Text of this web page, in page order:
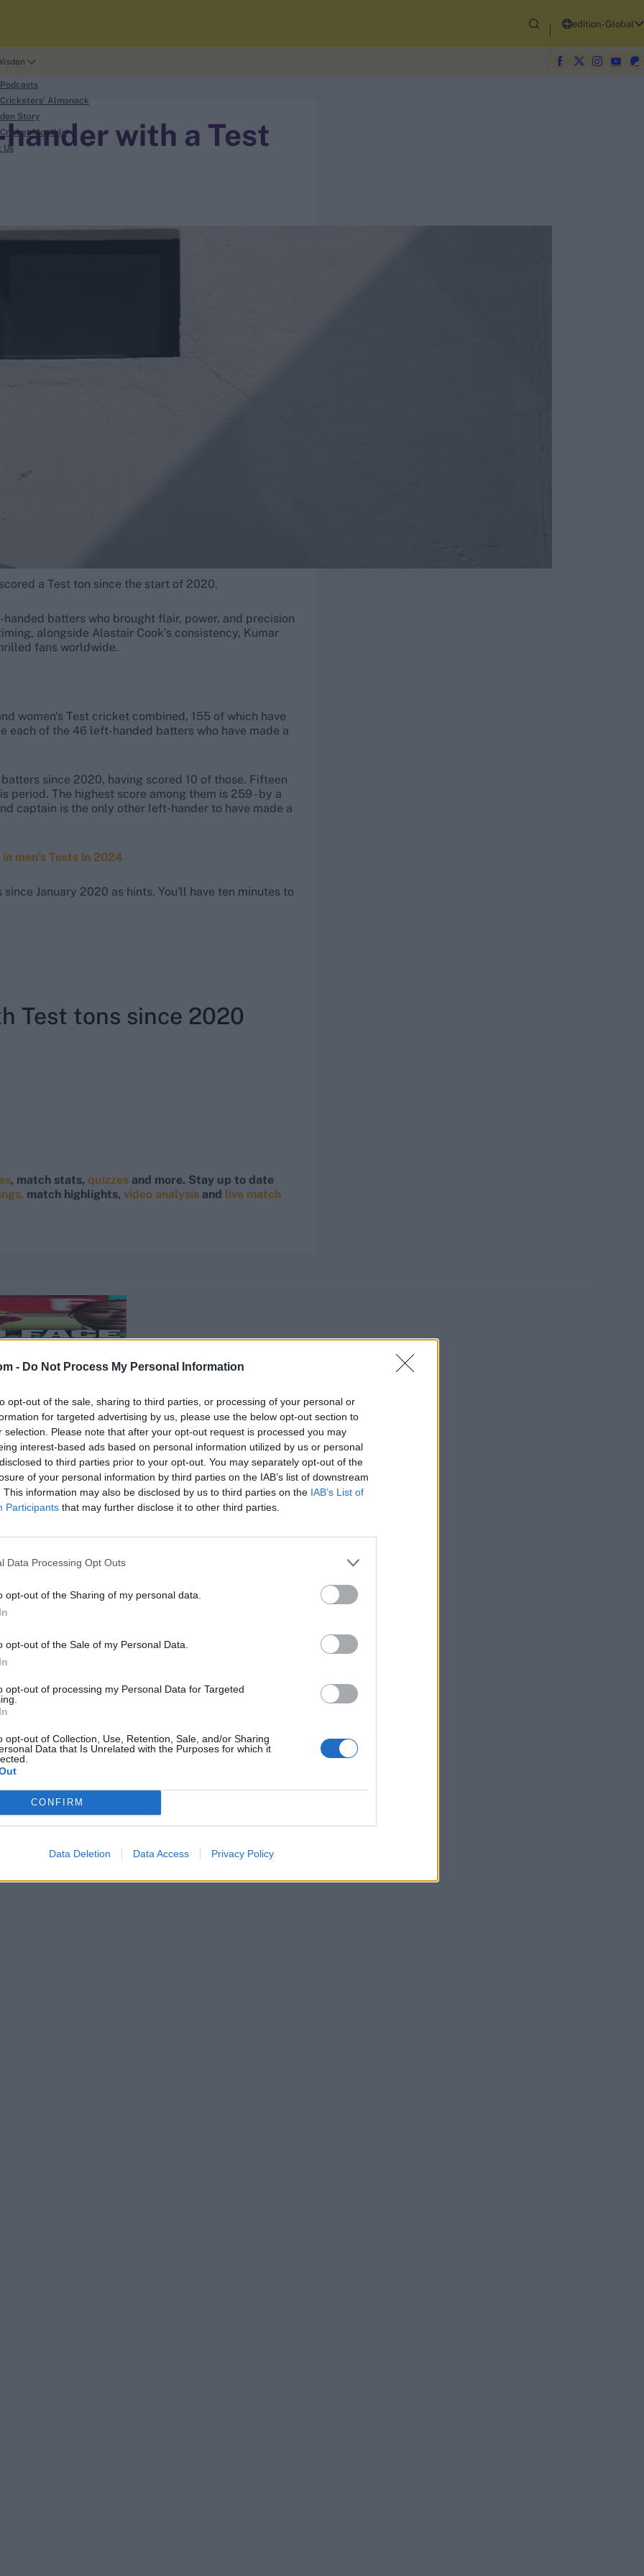
- Do Not Process My Personal Information
opt-out of the sale, sharing to third parties, or processing of your personal or
for targeted advertising by us, please use the below opt-out section to
selection. Please note that after your opt-out request is processed you may
interest-based ads based on personal information utilized by us or personal
to third parties prior to your opt-out. You may separately opt-out of the
of your personal information by third parties on the IAB’s list of downstream
This information may also be disclosed by us to third parties on the IAB’s List of
Participants that may further disclose it to other third parties.
Data Processing Opt Outs
opt-out of the Sharing of my personal data.
opt-out of the Sale of my Personal Data.
opt-out of processing my Personal Data for Targeted
opt-out of Collection, Use, Retention, Sale, and/or Sharing
Data that Is Unrelated with the Purposes for which it
CONFIRM
Data Deletion Data Access Privacy Policy
edition-Global
Almanack
Story
Cricket Monthly
Us
with a Test
a Test ton since the start of 2020.
batters who brought flair, power, and precision
alongside Alastair Cook’s consistency, Kumar
fans worldwide.
women's Test cricket combined, 155 of which have
each of the 46 left-handed batters who have made a
since 2020, having scored 10 of those. Fifteen
period. The highest score among them is 259 - by a
captain is the only other left-hander to have made a
men’s Tests in 2024
January 2020 as hints. You'll have ten minutes to
Test tons since 2020
, match stats, quizzes and more. Stay up to date
match highlights, video analysis and live match